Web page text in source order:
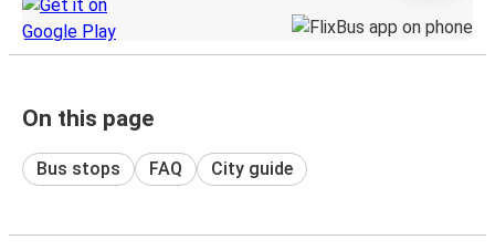
On this page
Bus stops FAQ City guide